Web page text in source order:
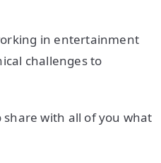
in entertainment
challenges to
share with all of you what